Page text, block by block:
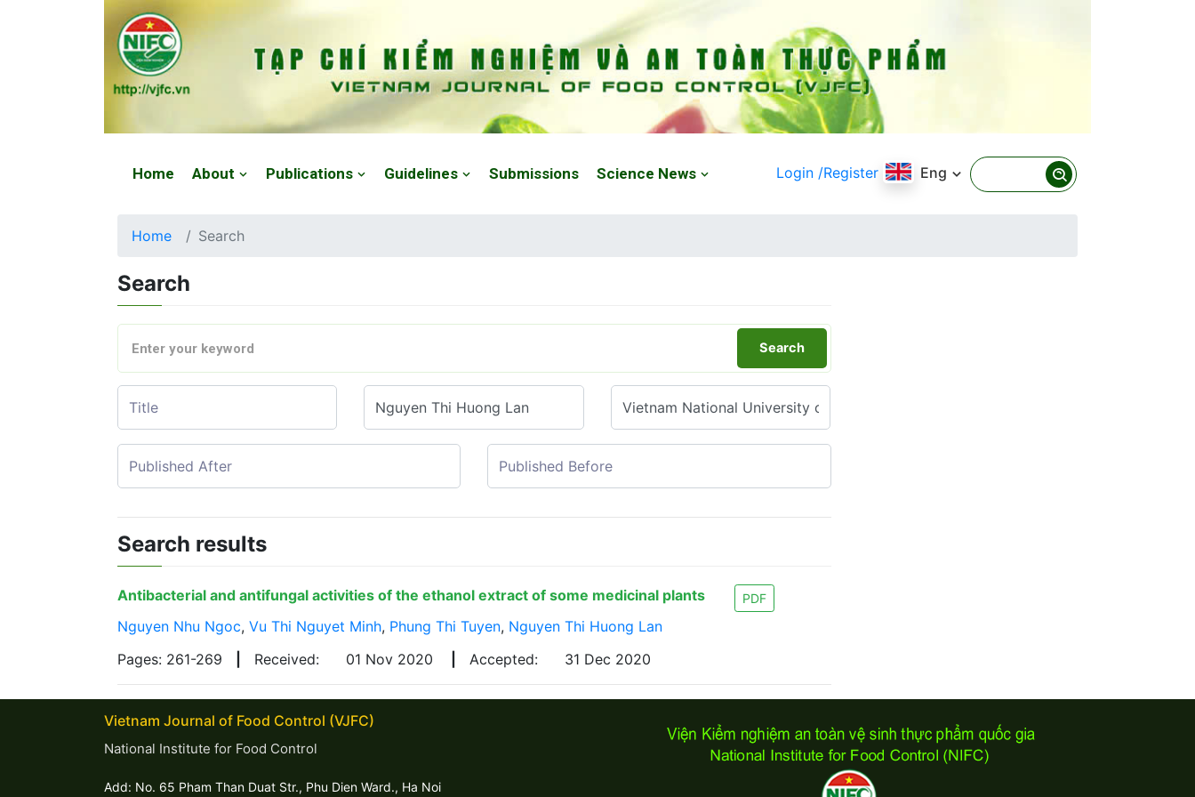
Home About Publications Guidelines Submissions Science News Login /Register Eng
Home Search
Search
Search
Search results
Antibacterial and antifungal activities of the ethanol extract of some medicinal plants PDF
Nguyen Nhu Ngoc, Vu Thi Nguyet Minh, Phung Thi Tuyen, Nguyen Thi Huong Lan
Pages: 261-269
Received: 01 Nov 2020 Accepted: 31 Dec 2020
Vietnam Journal of Food Control (VJFC)
National Institute for Food Control
Add: No. 65 Pham Than Duat Str., Phu Dien Ward., Ha Noi